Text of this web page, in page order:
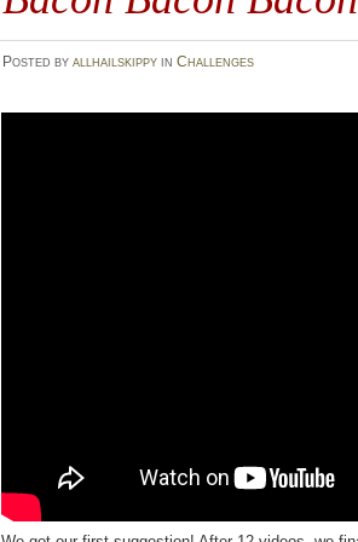
Posted by allhailskippyin Challenges